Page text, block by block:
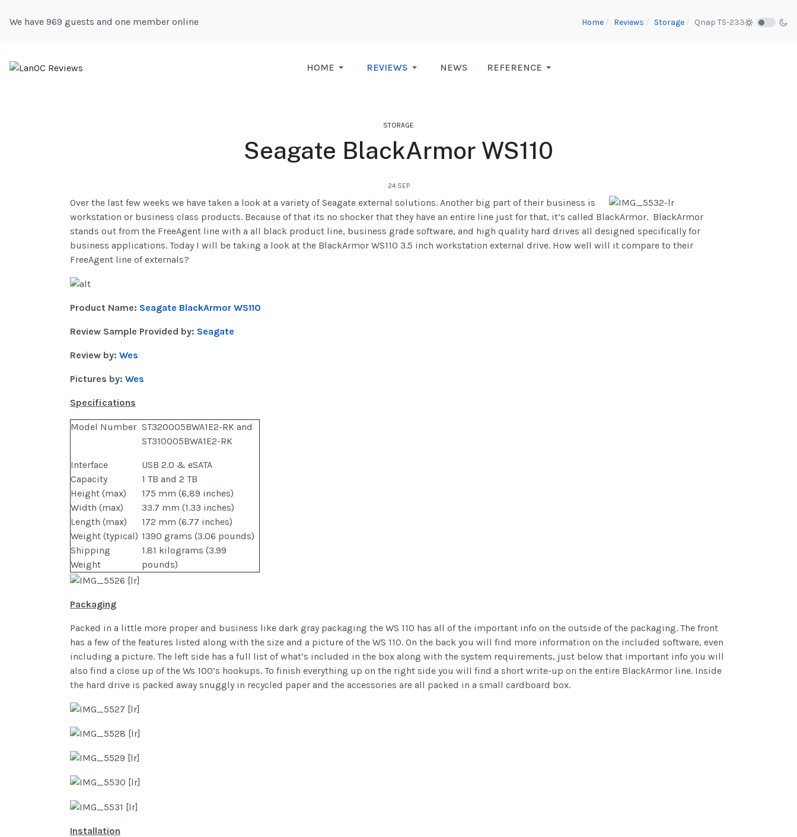
We have 969 guests and one member online Home Reviews Storage Qnap TS-233
HOME REVIEWS NEWS REFERENCE
STORAGE
Seagate BlackArmor WS110
24.SEP
Over the last few weeks we have taken a look at a variety of Seagate external solutions. Another big part of their business is
workstation or business class products. Because of that its no shocker that they have an entire line just for that, it’s called BlackArmor. BlackArmor
stands out from the FreeAgent line with a all black product line, business grade software, and high quality hard drives all designed specifically for
business applications. Today I will be taking a look at the BlackArmor WS110 3.5 inch workstation external drive. How well will it compare to their
FreeAgent line of externals?
Product Name: Seagate BlackArmor WS110
Review Sample Provided by: Seagate
Review by: Wes
Pictures by: Wes
Specifications
Model Number ST320005BWA1E2-RK and
ST310005BWA1E2-RK
Interface
USB 2.0 & eSATA
Capacity
1 TB and 2 TB
Height (max)
175 mm (6,89 inches)
Width (max)
33.7 mm (1.33 inches)
Length (max)
172 mm (6.77 inches)
Weight (typical) 1390 grams (3.06 pounds)
Shipping
Weight
1.81 kilograms (3.99
pounds)
Packaging
Packed in a little more proper and business like dark gray packaging the WS 110 has all of the important info on the outside of the packaging. The front
has a few of the features listed along with the size and a picture of the WS 110. On the back you will find more information on the included software, even
including a picture. The left side has a full list of what’s included in the box along with the system requirements, just below that important info you will
also find a close up of the Ws 100’s hookups. To finish everything up on the right side you will find a short write-up on the entire BlackArmor line. Inside
the hard drive is packed away snuggly in recycled paper and the accessories are all packed in a small cardboard box.
Installation